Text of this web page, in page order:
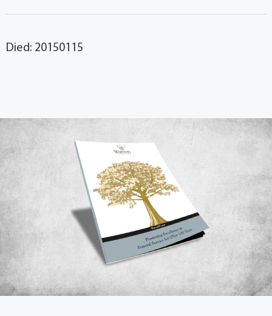
Died: 20150115